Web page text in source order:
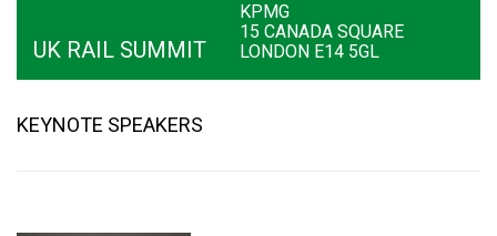
UK RAIL SUMMIT
KPMG
15 CANADA SQUARE
LONDON E14 5GL
KEYNOTE SPEAKERS